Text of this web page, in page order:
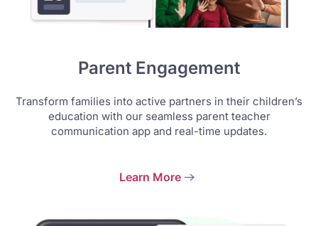
Parent Engagement
Transform families into active partners in their children’s
education with our seamless parent teacher
communication app and real-time updates.
Learn More